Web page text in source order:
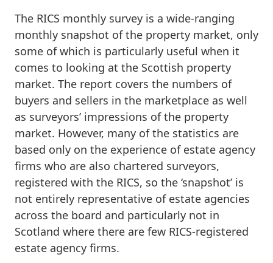
The RICS monthly survey is a wide-ranging
monthly snapshot of the property market, only
some of which is particularly useful when it
comes to looking at the Scottish property
market. The report covers the numbers of
buyers and sellers in the marketplace as well
as surveyors’ impressions of the property
market. However, many of the statistics are
based only on the experience of estate agency
firms who are also chartered surveyors,
registered with the RICS, so the ‘snapshot’ is
not entirely representative of estate agencies
across the board and particularly not in
Scotland where there are few RICS-registered
estate agency firms.